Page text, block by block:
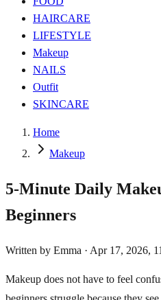
HAIRCARE
LIFESTYLE
Makeup
NAILS
Outfit
SKINCARE
Home
Makeup
5-Minute Daily
Beginners
Written by Emma · Apr 17, 2026,
Makeup does not have to feel